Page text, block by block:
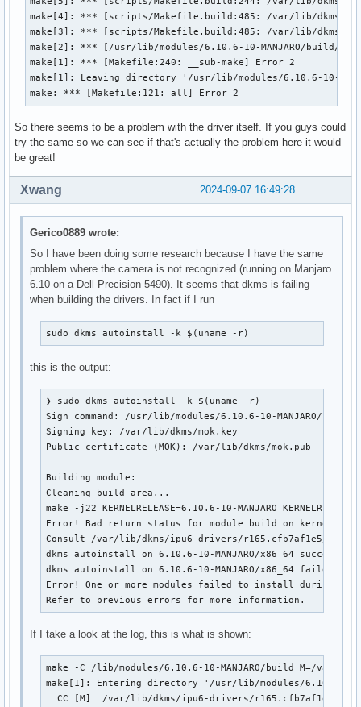
make[4]: *** [scripts/Makefile.build:485: /var/lib/dkms/
make[3]: *** [scripts/Makefile.build:485: /var/lib/dkms/
make[2]: *** [/usr/lib/modules/6.10.6-10-MANJARO/build/
make[1]: *** [Makefile:240: __sub-make] Error 2
make[1]: Leaving directory '/usr/lib/modules/6.10.6-10-
make: *** [Makefile:121: all] Error 2
So there seems to be a problem with the driver itself. If you guys could
try the same so we can see if that's actually the problem here it would
be great!
2024-09-07 16:49:28
Xwang
Gerico0889 wrote:
So I have been doing some research because I have the same
problem where the camera is not recognized (running on Manjaro
6.10 on a Dell Precision 5490). It seems that dkms is failing
when building the drivers. In fact if I run
sudo dkms autoinstall -k $(uname -r)
this is the output:
❯ sudo dkms autoinstall -k $(uname -r)
Sign command: /usr/lib/modules/6.10.6-10-MANJARO/
Signing key: /var/lib/dkms/mok.key
Public certificate (MOK): /var/lib/dkms/mok.pub
Building module:
Cleaning build area...
make -j22 KERNELRELEASE=6.10.6-10-MANJARO
Error! Bad return status for module build on kernel:
Consult /var/lib/dkms/ipu6-drivers/r165.cfb7af1e5/
dkms autoinstall on 6.10.6-10-MANJARO/x86_64
dkms autoinstall on 6.10.6-10-MANJARO/x86_64 failed
Error! One or more modules failed to install during
Refer to previous errors for more information.
If I take a look at the log, this is what is shown:
make -C /lib/modules/6.10.6-10-MANJARO/build M=/var/
make[1]: Entering directory '/usr/lib/modules/6.10.6-10-
CC [M]  /var/lib/dkms/ipu6-drivers/r165.cfb7af1e5/